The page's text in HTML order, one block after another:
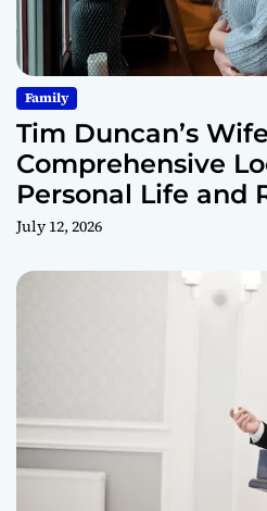
Family
Tim Duncan’s
Comprehensive
Personal Life and
July 12, 2026